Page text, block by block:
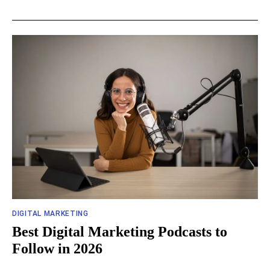
DIGITAL MARKETING
Best Digital Marketing Podcasts to
Follow in 2026